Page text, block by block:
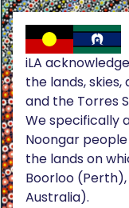
iLA
the lands,
and the Torres
We specifically
Noongar
the lands on
Boorloo
Australia).